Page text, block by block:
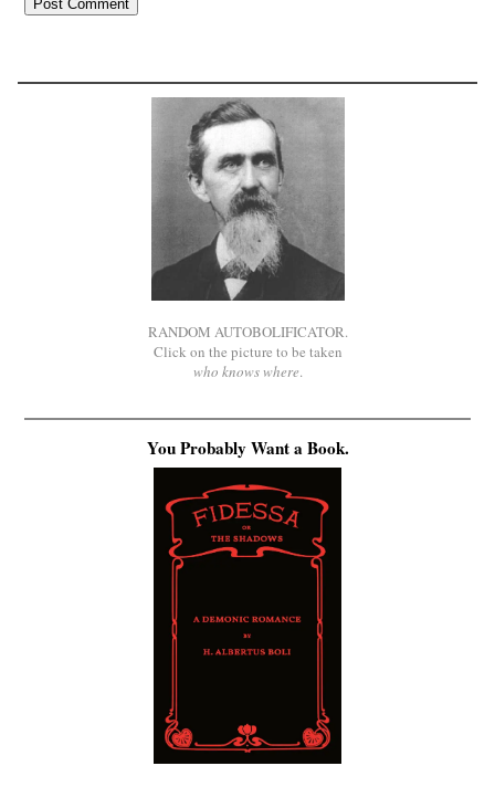
RANDOM AUTOBOLIFICATOR.
Click on the picture to be taken
who knows where.
You Probably Want a Book.